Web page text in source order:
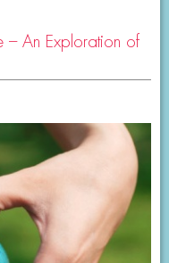
– An Exploration of